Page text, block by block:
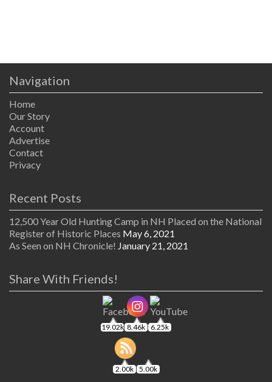
Navigation
Home
Our Story
Account
Advertise
Contact
Privacy
Recent Posts
12,500 Year Old Hunting Camp in NH Placed on the National
Register of Historic Places May 6, 2021
As Seen on NH Chronicle! January 21, 2021
Share With Friends!
19.02k 8.46k 6.25k
2.00k 5.00k